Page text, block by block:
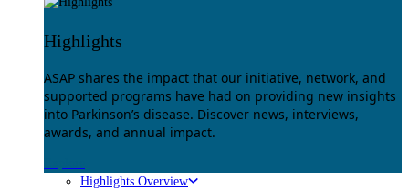
Highlights
ASAP shares the impact that our initiative, network, and
supported programs have had on providing new insights
into Parkinson’s disease. Discover news, interviews,
awards, and annual impact.
Highlights Overview